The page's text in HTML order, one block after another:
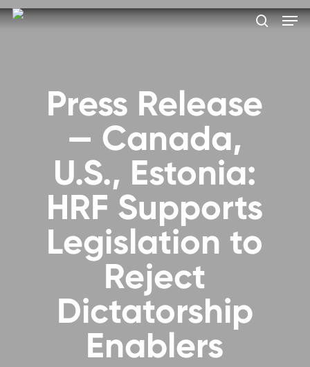
Skip
Press Release
— Canada,
U.S., Estonia:
HRF Supports
Legislation to
Reject
Dictatorship
Enablers